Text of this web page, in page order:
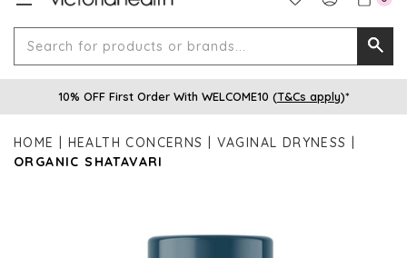
for
10% OFF First Order With WELCOME10 (T&Cs apply)*
HOME HEALTH CONCERNS
VAGINAL DRYNESS
ORGANIC SHATAVARI